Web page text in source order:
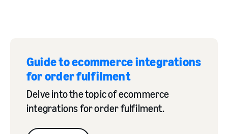
Guide to ecommerce integrations
for order fulfilment
Delve into the topic of ecommerce
integrations for order fulfilment.